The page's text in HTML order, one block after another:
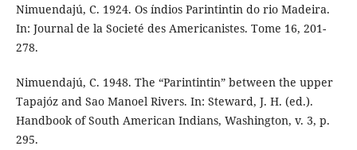
Nimuendajú, C. 1924. Os índios Parintintin do rio Madeira.
In: Journal de la Societé des Americanistes. Tome 16, 201-
278.
Nimuendajú, C. 1948. The “Parintintin” between the upper
Tapajóz and Sao Manoel Rivers. In: Steward, J. H. (ed.).
Handbook of South American Indians, Washington, v. 3, p.
295.